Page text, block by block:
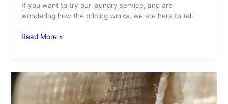
If you want to try our laundry service, and are
wondering how the pricing works, we are here to tell
Read More »
Bed